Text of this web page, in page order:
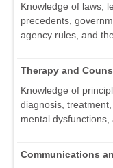
Knowledge of laws,
precedents,
agency rules, and
Therapy and
Knowledge of
diagnosis,
mental
Communications